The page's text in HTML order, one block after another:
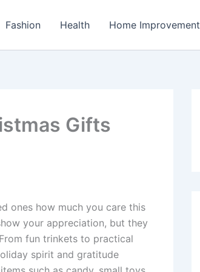
Fashion Health Home Improvement
Gifts
ones how much you care this
your appreciation, but they
fun trinkets to practical
spirit and gratitude